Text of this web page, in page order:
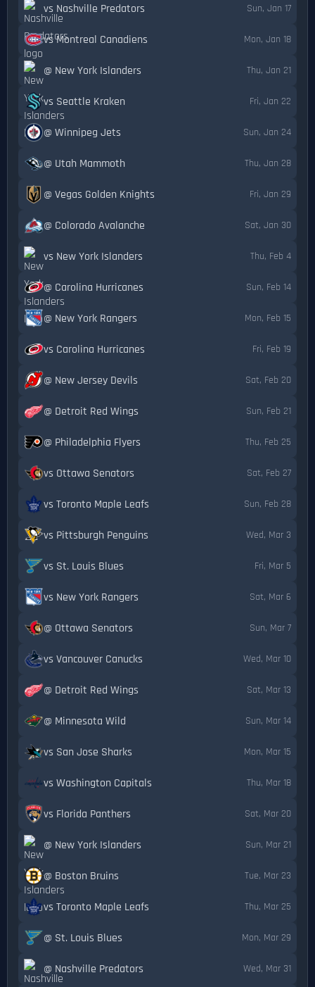
vs Nashville Predators Sun, Jan 17
vs Montreal Canadiens Mon, Jan 18
@ New York Islanders Thu, Jan 21
vs Seattle Kraken Fri, Jan 22
@ Winnipeg Jets Sun, Jan 24
@ Utah Mammoth Thu, Jan 28
@ Vegas Golden Knights Fri, Jan 29
@ Colorado Avalanche Sat, Jan 30
vs New York Islanders Thu, Feb 4
@ Carolina Hurricanes Sun, Feb 14
@ New York Rangers Mon, Feb 15
vs Carolina Hurricanes Fri, Feb 19
@ New Jersey Devils Sat, Feb 20
@ Detroit Red Wings Sun, Feb 21
@ Philadelphia Flyers Thu, Feb 25
vs Ottawa Senators Sat, Feb 27
vs Toronto Maple Leafs Sun, Feb 28
vs Pittsburgh Penguins Wed, Mar 3
vs St. Louis Blues Fri, Mar 5
vs New York Rangers Sat, Mar 6
@ Ottawa Senators Sun, Mar 7
vs Vancouver Canucks Wed, Mar 10
@ Detroit Red Wings Sat, Mar 13
@ Minnesota Wild Sun, Mar 14
vs San Jose Sharks Mon, Mar 15
vs Washington Capitals Thu, Mar 18
vs Florida Panthers Sat, Mar 20
@ New York Islanders Sun, Mar 21
@ Boston Bruins Tue, Mar 23
vs Toronto Maple Leafs Thu, Mar 25
@ St. Louis Blues Mon, Mar 29
@ Nashville Predators Wed, Mar 31